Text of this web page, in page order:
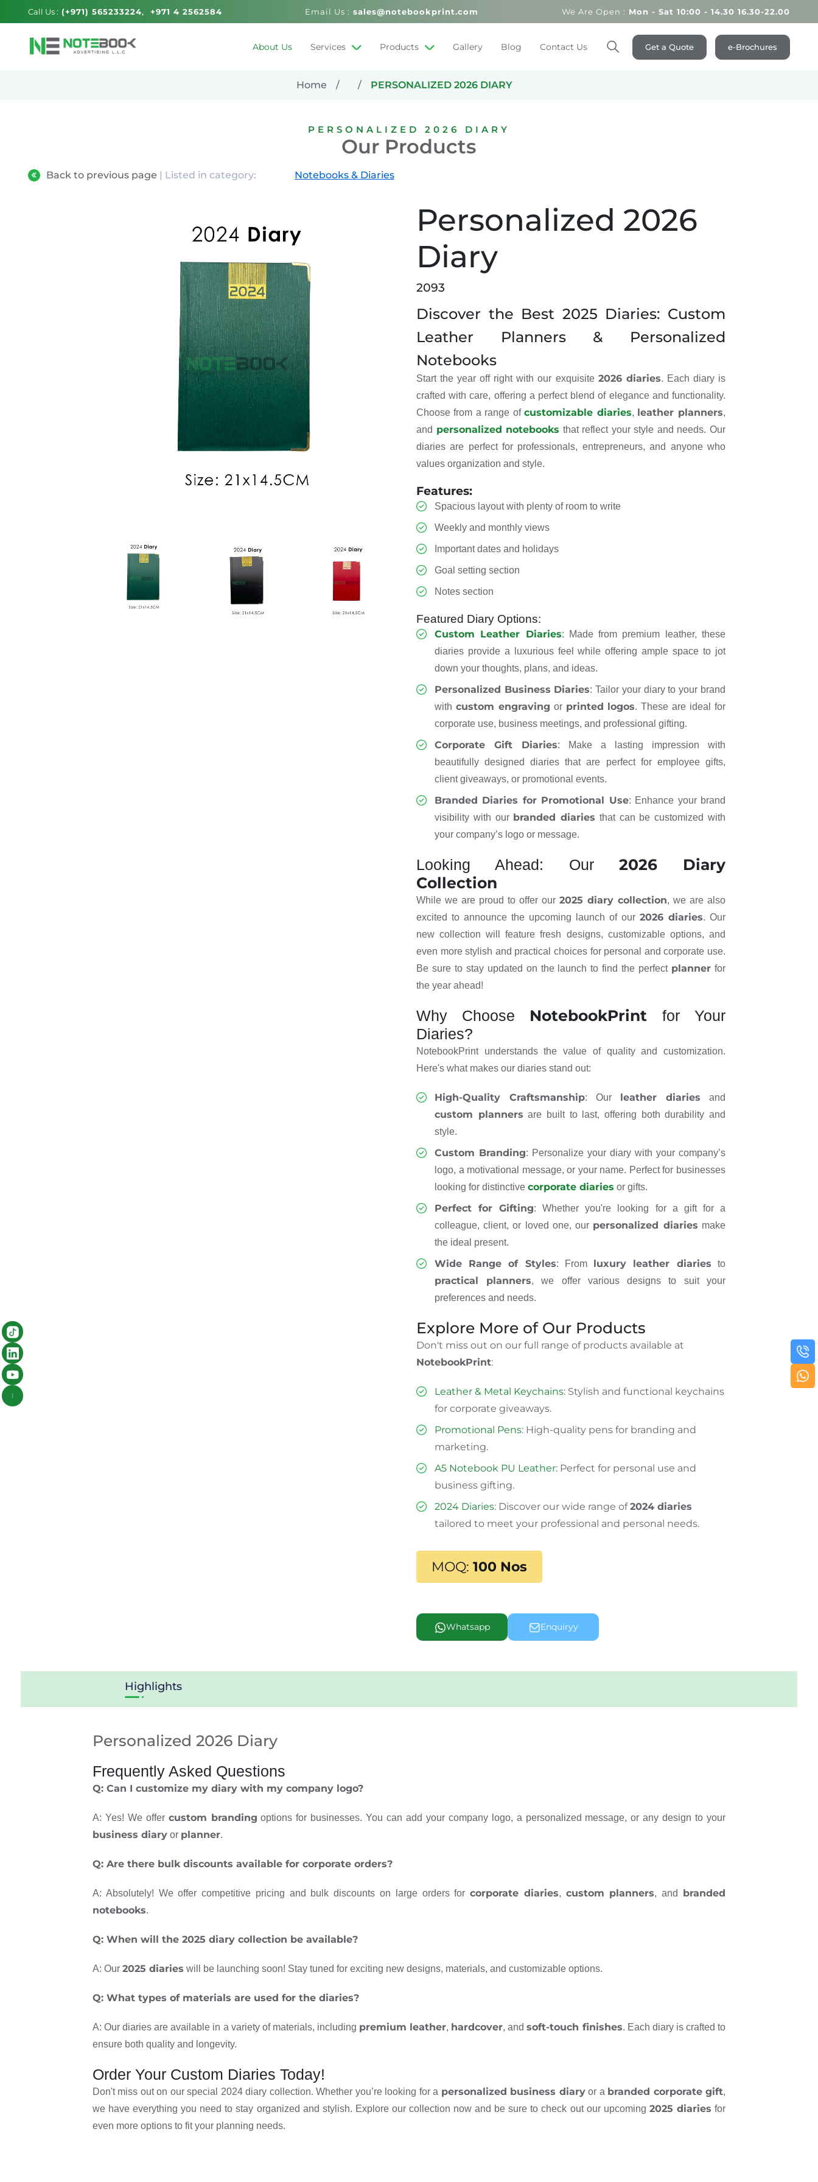
Call Us : (+971) 565233224 +971 4 2562584 Email Us : sales@notebookprint.com We Are Open : Mon - Sat 10:00 - 14.30 16.30-22.00
About Us Services Products Gallery Blog Contact Us
Search
Get a Quote e-Brochures
Home PERSONALIZED 2026 DIARY
PERSONALIZED 2026 DIARY
Our Products
Back to previous page | Listed in category: Notebooks & Diaries
Personalized 2026 Diary
Personalized 2026
Diary
2093
Discover the Best 2025 Diaries: Custom
Leather Planners & Personalized
Notebooks
Start the year off right with our exquisite 2026 diaries. Each diary is
crafted with care, offering a perfect blend of elegance and functionality.
Choose from a range ofcustomizable diaries, leather planners,
and personalized notebooks that reflect your style and needs. Our
diaries are perfect for professionals, entrepreneurs, and anyone who
values organization and style.
Features:
Spacious layout with plenty of room to write
Weekly and monthly views
Important dates and holidays
Goal setting section
Notes section
Featured Diary Options:
Custom Leather Diaries: Made from premium leather, these
diaries provide a luxurious feel while offering ample space to jot
down your thoughts, plans, and ideas.
Personalized Business Diaries: Tailor your diary to your brand
with custom engraving or printed logos. These are ideal for
corporate use, business meetings, and professional gifting.
Corporate Gift Diaries: Make a lasting impression with
beautifully designed diaries that are perfect for employee gifts,
client giveaways, or promotional events.
Branded Diaries for Promotional Use: Enhance your brand
visibility with our branded diaries that can be customized with
your company’s logo or message.
Looking Ahead: Our2026 Diary
Collection
While we are proud to offer our 2025 diary collection, we are also
excited to announce the upcoming launch of our 2026 diaries. Our
new collection will feature fresh designs, customizable options, and
even more stylish and practical choices for personal and corporate use.
Be sure to stay updated on the launch to find the perfect planner for
the year ahead!
Why Choose NotebookPrint for Your
Diaries?
NotebookPrint understands the value of quality and customization.
Here's what makes our diaries stand out:
High-Quality Craftsmanship: Our leather diaries and
custom planners are built to last, offering both durability and
style.
Custom Branding: Personalize your diary with your company’s
logo, a motivational message, or your name. Perfect for businesses
looking for distinctive corporate diaries or gifts.
Perfect for Gifting: Whether you're looking for a gift for a
colleague, client, or loved one, our personalized diaries make
the ideal present.
Wide Range of Styles: From luxury leather diaries to
practical planners, we offer various designs to suit your
preferences and needs.
Explore More of Our Products
Don't miss out on our full range of products available at
NotebookPrint:
Leather & Metal Keychains: Stylish and functional keychains
for corporate giveaways.
Promotional Pens: High-quality pens for branding and
marketing.
A5 Notebook PU Leather: Perfect for personal use and
business gifting.
2024 Diaries: Discover our wide range of2024 diaries
tailored to meet your professional and personal needs.
MOQ: 100 Nos
Whatsapp Enquiryy
Highlights
Personalized 2026 Diary
Frequently Asked Questions
Q: Can I customize my diary with my company logo?
A: Yes! We offer custom branding options for businesses. You can add your company logo, a personalized message, or any design to your
business diary or planner.
Q: Are there bulk discounts available for corporate orders?
A: Absolutely! We offer competitive pricing and bulk discounts on large orders forcorporate diaries, custom planners, and branded
notebooks.
Q: When will the 2025 diary collection be available?
A: Our 2025 diaries will be launching soon! Stay tuned for exciting new designs, materials, and customizable options.
Q: What types of materials are used for the diaries?
A: Our diaries are available in a variety of materials, including premium leather, hardcover, andsoft-touch finishes. Each diary is crafted to
ensure both quality and longevity.
Order Your Custom Diaries Today!
Don't miss out on our special 2024 diary collection. Whether you’re looking for a personalized business diaryor a branded corporate gift,
we have everything you need to stay organized and stylish. Explore our collection now and be sure to check out our upcoming 2025 diaries for
even more options to fit your planning needs.